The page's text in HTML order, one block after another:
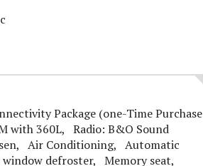
Package (one-Time Purchase
with 360L, Radio: B&O Sound
Air Conditioning, Automatic
defroster, Memory seat,